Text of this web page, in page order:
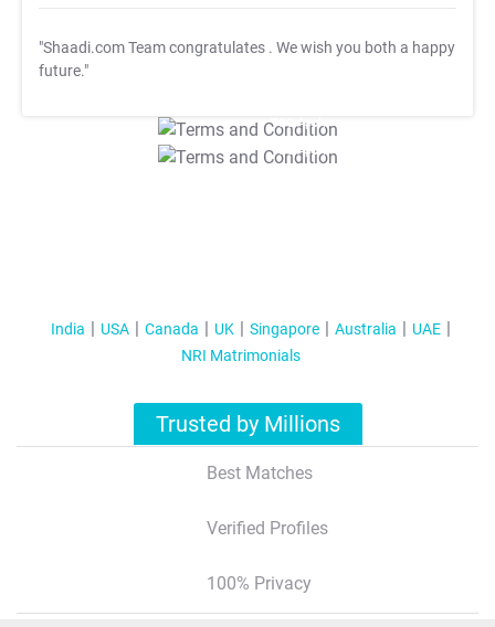
"Shaadi.com Team congratulates . We wish you both a happy
future."
T&C Apply
T&C Apply
India USA Canada UK Singapore Australia
UAE
NRI Matrimonials
Trusted by Millions
Best Matches
Verified Profiles
100% Privacy